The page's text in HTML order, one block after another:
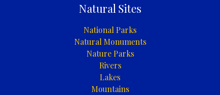
Natural Sites
National Parks
Natural Monuments
Nature Parks
Rivers
Lakes
Mountains